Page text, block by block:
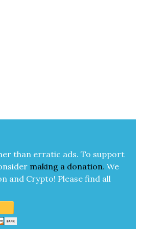
than errat­ic ads. To sup­port
mak­ing a dona­tion. We
and Cryp­to! Please find all